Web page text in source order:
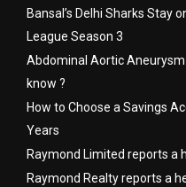
Bansal’s Delhi Sharks Stay
League Season 3
Abdominal Aortic
know ?
How to Choose a Savings
Years
Raymond Limited reports a
Raymond Realty reports a